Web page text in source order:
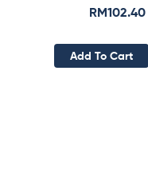
RM102.40
Add To Cart